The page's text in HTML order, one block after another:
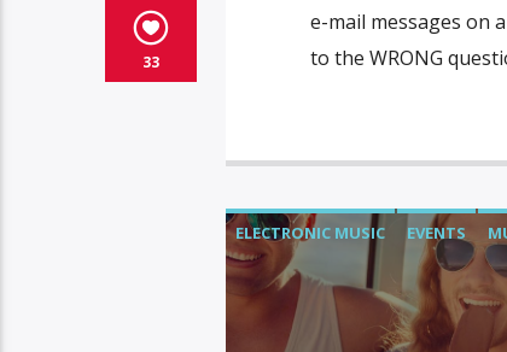
33
e-mail messages on
to the WRONG
ELECTRONIC MUSIC EVENTS